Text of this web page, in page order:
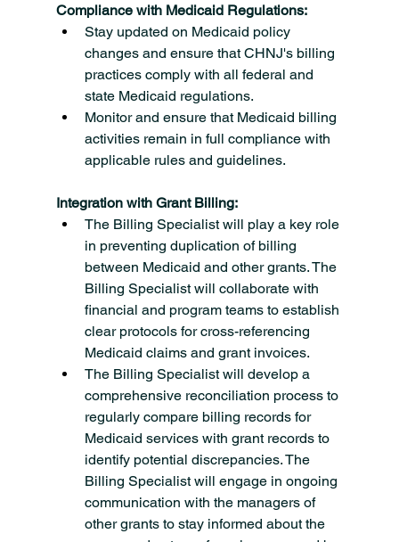
Compliance with Medicaid Regulations:
Stay updated on Medicaid policy
changes and ensure that CHNJ's billing
practices comply with all federal and
state Medicaid regulations.
Monitor and ensure that Medicaid billing
activities remain in full compliance with
applicable rules and guidelines.
Integration with Grant Billing:
The Billing Specialist will play a key role
in preventing duplication of billing
between Medicaid and other grants. The
Billing Specialist will collaborate with
financial and program teams to establish
clear protocols for cross-referencing
Medicaid claims and grant invoices.
The Billing Specialist will develop a
comprehensive reconciliation process to
regularly compare billing records for
Medicaid services with grant records to
identify potential discrepancies. The
Billing Specialist will engage in ongoing
communication with the managers of
other grants to stay informed about the